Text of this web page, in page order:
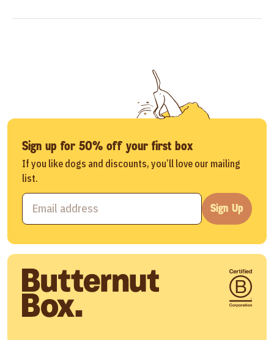
Sign up for 50% off your first box
If you like dogs and discounts, you’ll love our mailing
list.
Sign Up